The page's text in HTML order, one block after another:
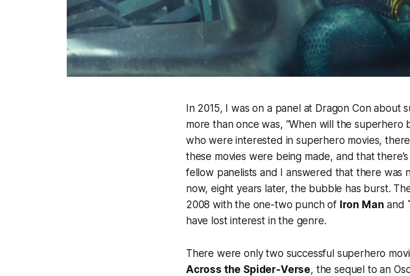
In 2015, I was on a panel at Dragon Con about
more than once was, “When will the
who were interested in superhero movies,
these movies were being made, and that
fellow panelists and I answered that there
now, eight years later, the bubble has burst.
2008 with the one-two punch of Iron Man and
have lost interest in the genre.
There were only two successful superhero
Across the Spider-Verse, the sequel to an